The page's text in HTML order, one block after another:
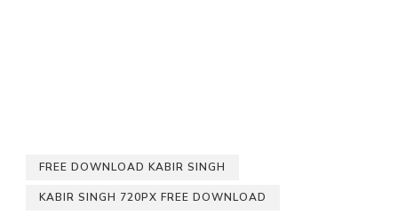
FREE DOWNLOAD KABIR SINGH
KABIR SINGH 720PX FREE DOWNLOAD